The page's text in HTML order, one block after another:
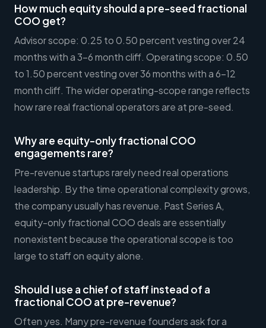
How much equity should a pre-seed fractional
COO get?
Advisor scope: 0.25 to 0.50 percent vesting over 24
months with a 3-6 month cliff. Operating scope: 0.50
to 1.50 percent vesting over 36 months with a 6-12
month cliff. The wider operating-scope range reflects
how rare real fractional operators are at pre-seed.
Why are equity-only fractional COO
engagements rare?
Pre-revenue startups rarely need real operations
leadership. By the time operational complexity grows,
the company usually has revenue. Past Series A,
equity-only fractional COO deals are essentially
nonexistent because the operational scope is too
large to staff on equity alone.
Should I use a chief of staff instead of a
fractional COO at pre-revenue?
Often yes. Many pre-revenue founders ask for a